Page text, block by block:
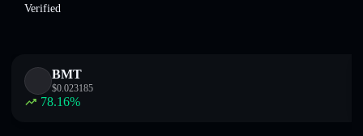
Verified
BMT
$0.023185
78.16%